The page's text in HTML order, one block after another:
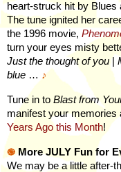
heart-struck hit by Blues
The tune ignited her
the 1996 movie,
turn your eyes misty
Just the thought of you|
blue … ♪
Tune in to Blast from
manifest your memories
Years Ago this Month!
֎ More JULY Fun for
We may be a little after-